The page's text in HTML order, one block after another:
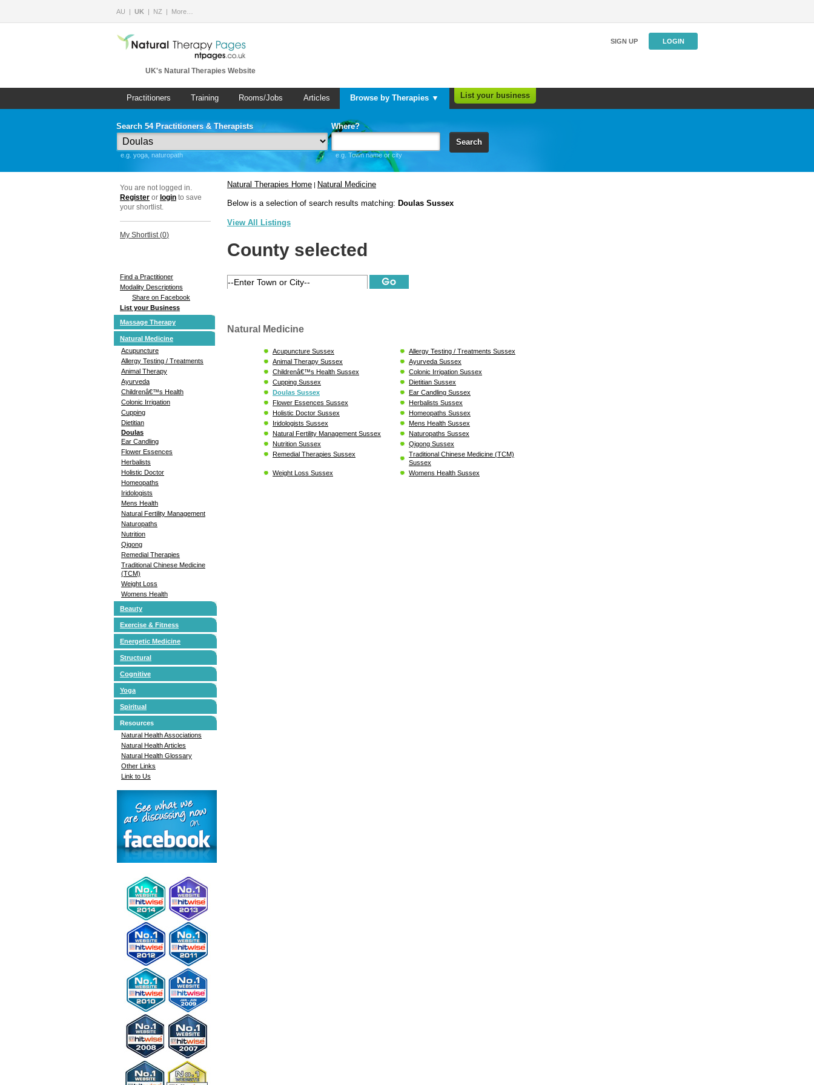
AU UK NZ More…
UK's Natural Therapies Website
SIGN UP LOGIN
Practitioners Training Rooms/Jobs Articles Browse by Therapies ▼ List your business
Search 54 Practitioners & Therapists
e.g. yoga, naturopath
Where?
e.g. Town name or city
Search
You are not logged in.
Register or login to save
your shortlist.
My Shortlist (0)
Find a Practitioner
Modality Descriptions
Share on Facebook
List your Business
Massage Therapy
Natural Medicine
Acupuncture
Allergy Testing / Treatments
Animal Therapy
Ayurveda
Childrenâ€™s Health
Colonic Irrigation
Cupping
Dietitian
Doulas
Ear Candling
Flower Essences
Herbalists
Holistic Doctor
Homeopaths
Iridologists
Mens Health
Natural Fertility Management
Naturopaths
Nutrition
Qigong
Remedial Therapies
Traditional Chinese Medicine
(TCM)
Weight Loss
Womens Health
Beauty
Exercise & Fitness
Energetic Medicine
Structural
Cognitive
Yoga
Spiritual
Resources
Natural Health Associations
Natural Health Articles
Natural Health Glossary
Other Links
Link to Us
Natural Therapies Home | Natural Medicine
Below is a selection of search results matching: Doulas Sussex
View All Listings
County selected
Natural Medicine
Acupuncture Sussex
Allergy Testing / Treatments Sussex
Animal Therapy Sussex
Ayurveda Sussex
Childrenâ€™s Health Sussex
Colonic Irrigation Sussex
Cupping Sussex
Dietitian Sussex
Doulas Sussex
Ear Candling Sussex
Flower Essences Sussex
Herbalists Sussex
Holistic Doctor Sussex
Homeopaths Sussex
Iridologists Sussex
Mens Health Sussex
Natural Fertility Management Sussex
Naturopaths Sussex
Nutrition Sussex
Qigong Sussex
Remedial Therapies Sussex
Traditional Chinese Medicine (TCM)
Sussex
Weight Loss Sussex
Womens Health Sussex